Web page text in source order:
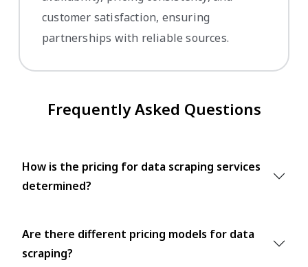
customer satisfaction, ensuring
partnerships with reliable sources.
Frequently Asked Questions
How is the pricing for data scraping services
determined?
Are there different pricing models for data
scraping?